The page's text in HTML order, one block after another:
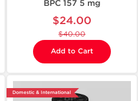
BPC 157 5 mg
$24.00
$40.00
Add to Cart
Domestic & International